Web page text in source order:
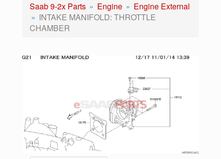
Saab 9-2x Parts Engine
Engine External
INTAKE MANIFOLD: THROTTLE
CHAMBER